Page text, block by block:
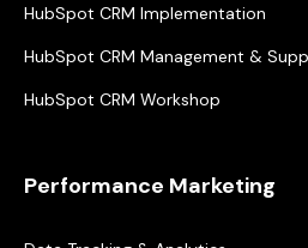
HubSpot CRM Implementation
HubSpot CRM Management &
HubSpot CRM Workshop
Performance Marketing